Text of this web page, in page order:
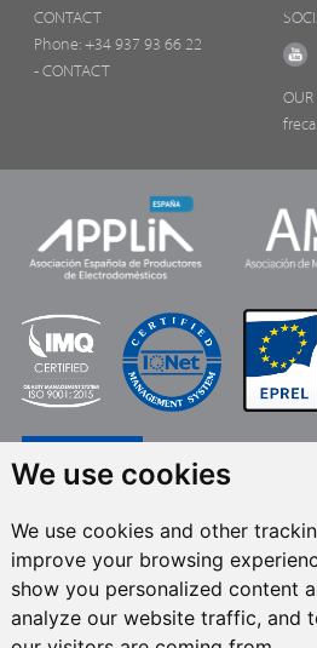
We use cookies
We use cookies and other
improve your browsing
show you personalized content
analyze our website traffic, and
CONTACT
Phone: +34 937 93 66 22
- CONTACT
OUR
FRECAN S.L.U., within the framework of the
the support of ICEX and the co-financing of
purpose of this support is to contribute to
the company and its environment. European
A way to make Europe